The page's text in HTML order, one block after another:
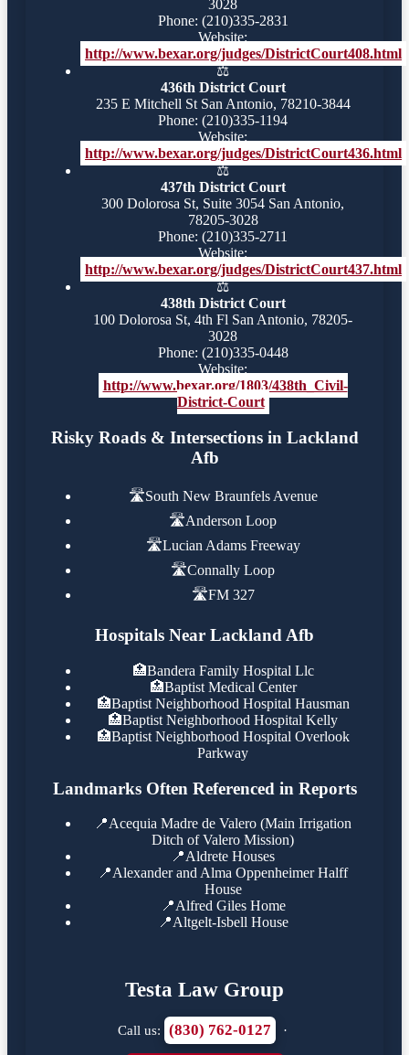
3028
Phone: (210)335-2831
Website:
http://www.bexar.org/judges/DistrictCourt408.html
⚖️
436th District Court
235 E Mitchell St San Antonio, 78210-3844
Phone: (210)335-1194
Website:
http://www.bexar.org/judges/DistrictCourt436.html
⚖️
437th District Court
300 Dolorosa St, Suite 3054 San Antonio,
78205-3028
Phone: (210)335-2711
Website:
http://www.bexar.org/judges/DistrictCourt437.html
⚖️
438th District Court
100 Dolorosa St, 4th Fl San Antonio, 78205-
3028
Phone: (210)335-0448
Website:
http://www.bexar.org/1803/438th_Civil-
District-Court
Risky Roads & Intersections in Lackland
Afb
🛣️South New Braunfels Avenue
🛣️Anderson Loop
🛣️Lucian Adams Freeway
🛣️Connally Loop
🛣️FM 327
Hospitals Near Lackland Afb
🏥Bandera Family Hospital Llc
🏥Baptist Medical Center
🏥Baptist Neighborhood Hospital Hausman
🏥Baptist Neighborhood Hospital Kelly
🏥Baptist Neighborhood Hospital Overlook
Parkway
Landmarks Often Referenced in Reports
📍Acequia Madre de Valero (Main Irrigation
Ditch of Valero Mission)
📍Aldrete Houses
📍Alexander and Alma Oppenheimer Halff
House
📍Alfred Giles Home
📍Altgelt-Isbell House
Testa Law Group
Call us: (830) 762-0127 ·